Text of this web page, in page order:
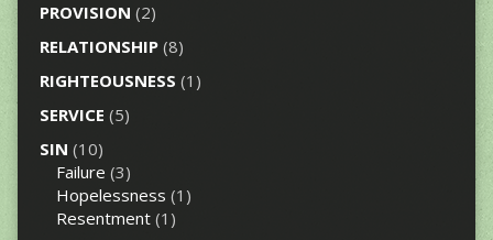
PROVISION (2)
RELATIONSHIP(8)
RIGHTEOUSNESS (1)
SERVICE (5)
SIN (10)
Failure (3)
Hopelessness (1)
Resentment(1)